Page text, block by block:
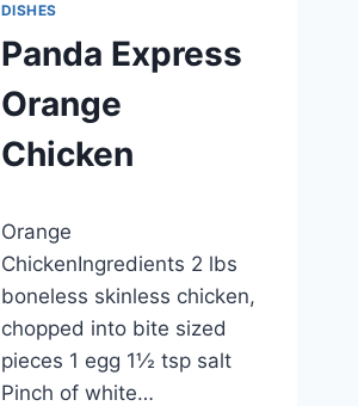
DISHES
Panda Express
Orange
Chicken
admin
Orange
ChickenIngredients 2 lbs
boneless skinless chicken,
chopped into bite sized
pieces 1 egg 1½ tsp salt
Pinch of white…